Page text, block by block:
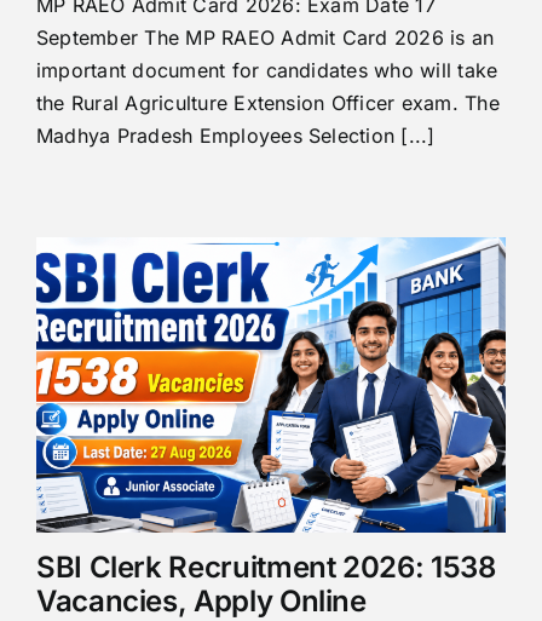
September The MP RAEO Admit Card 2026 is an
important document for candidates who will take
the Rural Agriculture Extension Officer exam. The
Madhya Pradesh Employees Selection [...]
SBI Clerk Recruitment 2026: 1538
Vacancies, Apply Online